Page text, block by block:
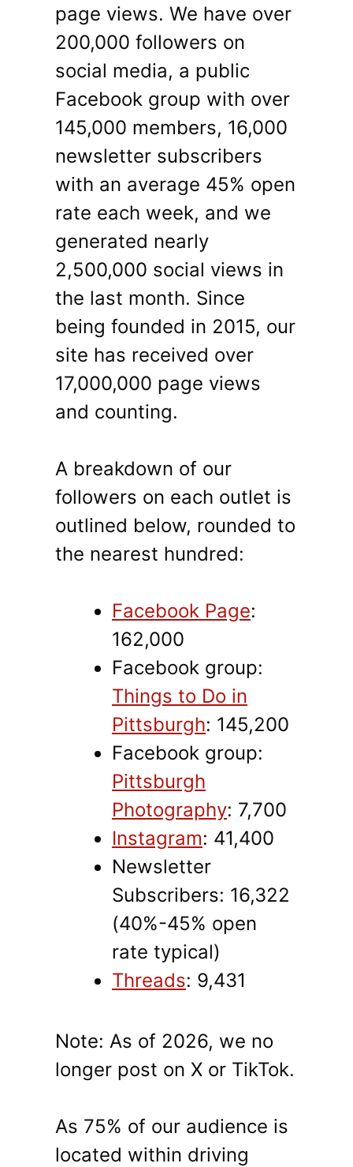
page views. We have over
200,000 followers on
social media, a public
Facebook group with over
145,000 members, 16,000
newsletter subscribers
with an average 45% open
rate each week, and we
generated nearly
2,500,000 social views in
the last month. Since
being founded in 2015, our
site has received over
17,000,000 page views
and counting.
A breakdown of our
followers on each outlet is
outlined below, rounded to
the nearest hundred:
Facebook Page:
162,000
Facebook group:
Things to Do in
Pittsburgh: 145,200
Facebook group:
Pittsburgh
Photography: 7,700
Instagram: 41,400
Newsletter
Subscribers: 16,322
(40%-45% open
rate typical)
Threads: 9,431
Note: As of 2026, we no
longer post on X or TikTok.
As 75% of our audience is
located within driving